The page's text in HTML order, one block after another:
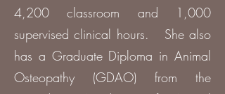
4,200 classroom and 1,000
supervised clinical hours. She also
has a Graduate Diploma in Animal
Osteopathy (GDAO) from the